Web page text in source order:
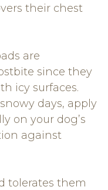
their chest
are
since they
icy surfaces.
days, apply
on your dog’s
against
tolerates them